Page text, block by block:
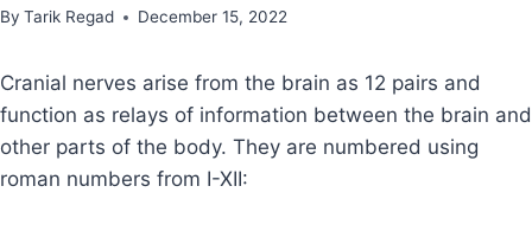
By Tarik Regad
November 24, 2021December 15, 2022
Cranial nerves arise from the brain as 12 pairs and
function as relays of information between the brain and
other parts of the body. They are numbered using
roman numbers from I-XII: